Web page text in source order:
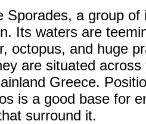
Sporades, a group
Its waters are
octopus, and huge
are situated
Greece.
is a good base for
surround it.